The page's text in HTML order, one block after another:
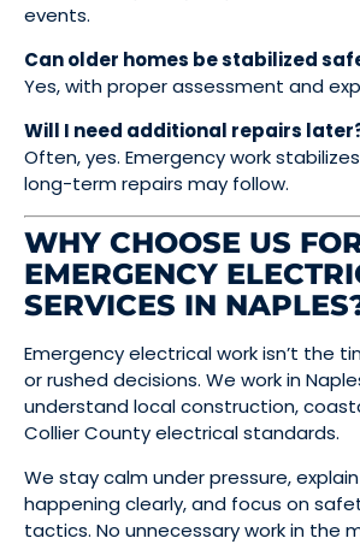
events.
Can older homes be stabilized
Yes, with proper assessment and
Will I need additional repairs
Often, yes. Emergency work
long-term repairs may follow.
WHY CHOOSE US
EMERGENCY
SERVICES IN
Emergency electrical work isn’t the
or rushed decisions. We work in
understand local construction,
Collier County electrical standards.
We stay calm under pressure, explain
happening clearly, and focus on
tactics. No unnecessary work in the